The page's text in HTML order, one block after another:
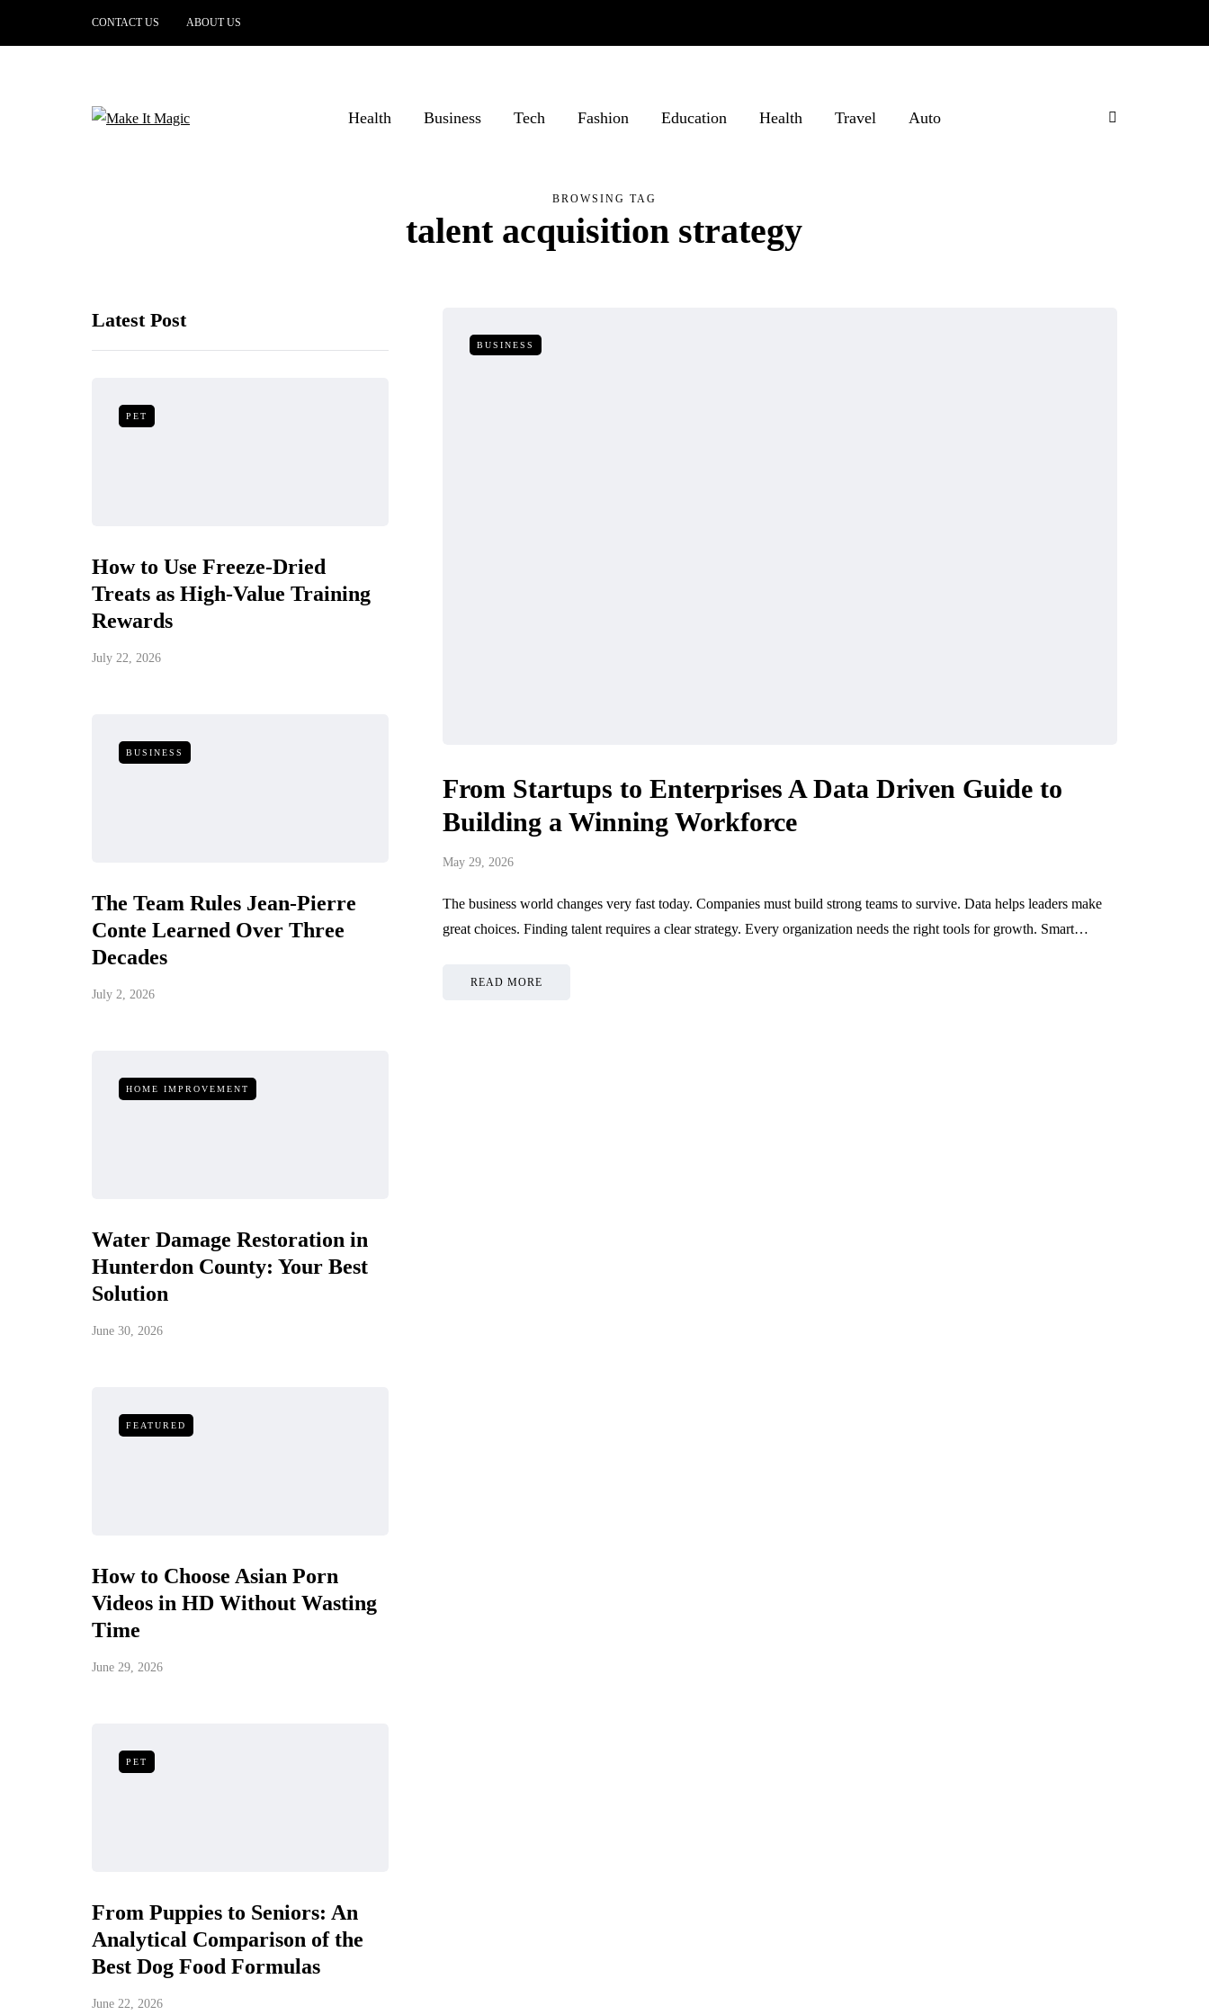
CONTACT US ABOUT US
Health Business Tech Fashion Education Health Travel Auto
BROWSING TAG
talent acquisition strategy
Latest Post
PET
How to Use Freeze-Dried
Treats as High-Value Training
Rewards
July 22, 2026
BUSINESS
The Team Rules Jean-Pierre
Conte Learned Over Three
Decades
July 2, 2026
HOME IMPROVEMENT
Water Damage Restoration in
Hunterdon County: Your Best
Solution
June 30, 2026
FEATURED
How to Choose Asian Porn
Videos in HD Without Wasting
Time
June 29, 2026
PET
From Puppies to Seniors: An
Analytical Comparison of the
Best Dog Food Formulas
June 22, 2026
BUSINESS
From Startups to Enterprises A Data Driven Guide to
Building a Winning Workforce
May 29, 2026
The business world changes very fast today. Companies must build strong teams to survive. Data helps leaders make
great choices. Finding talent requires a clear strategy. Every organization needs the right tools for growth. Smart…
READ MORE